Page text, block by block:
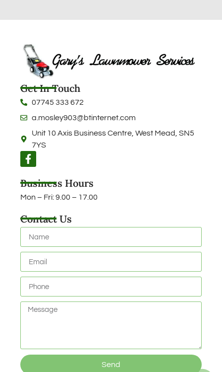
Get In Touch
07745 333 672
a.mosley903@btinternet.com
Unit 10 Axis Business Centre, West Mead, SN5
7YS
Business Hours
Mon – Fri: 9.00 – 17.00
Contact Us
Send